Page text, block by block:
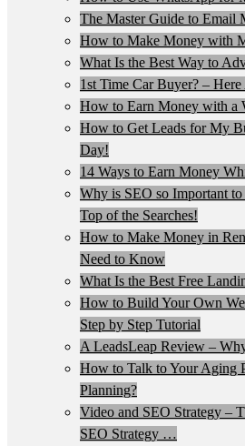
The Master Guide to
How to Make Money with
What Is the Best Way to
1st Time Car Buyer? –
How to Earn Money with a
How to Get Leads for My
Day!
14 Ways to Earn Money
Why is SEO so Important to
Top of the Searches!
How to Make Money in
Need to Know
What Is the Best Free
How to Build Your Own
Step by Step Tutorial
A LeadsLeap Review –
How to Talk to Your Aging
Planning?
Video and SEO Strategy –
SEO Strategy …